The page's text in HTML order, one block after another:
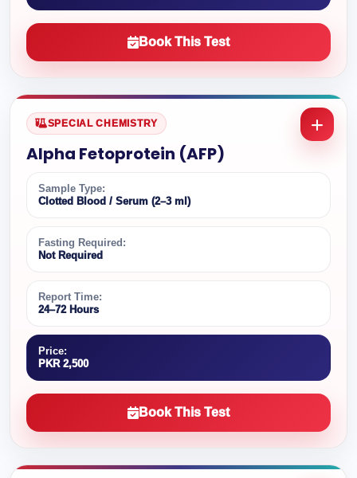
Book This Test
SPECIAL CHEMISTRY
Alpha Fetoprotein (AFP)
Sample Type:
Clotted Blood / Serum (2–3 ml)
Fasting Required:
Not Required
Report Time:
24–72 Hours
Price:
PKR 2,500
Book This Test